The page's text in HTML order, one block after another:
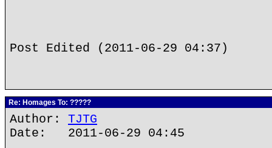
Post Edited (2011-06-29 04:37)
Re: Homages To: ?????
Author: TJTG
Date: 2011-06-29 04:45